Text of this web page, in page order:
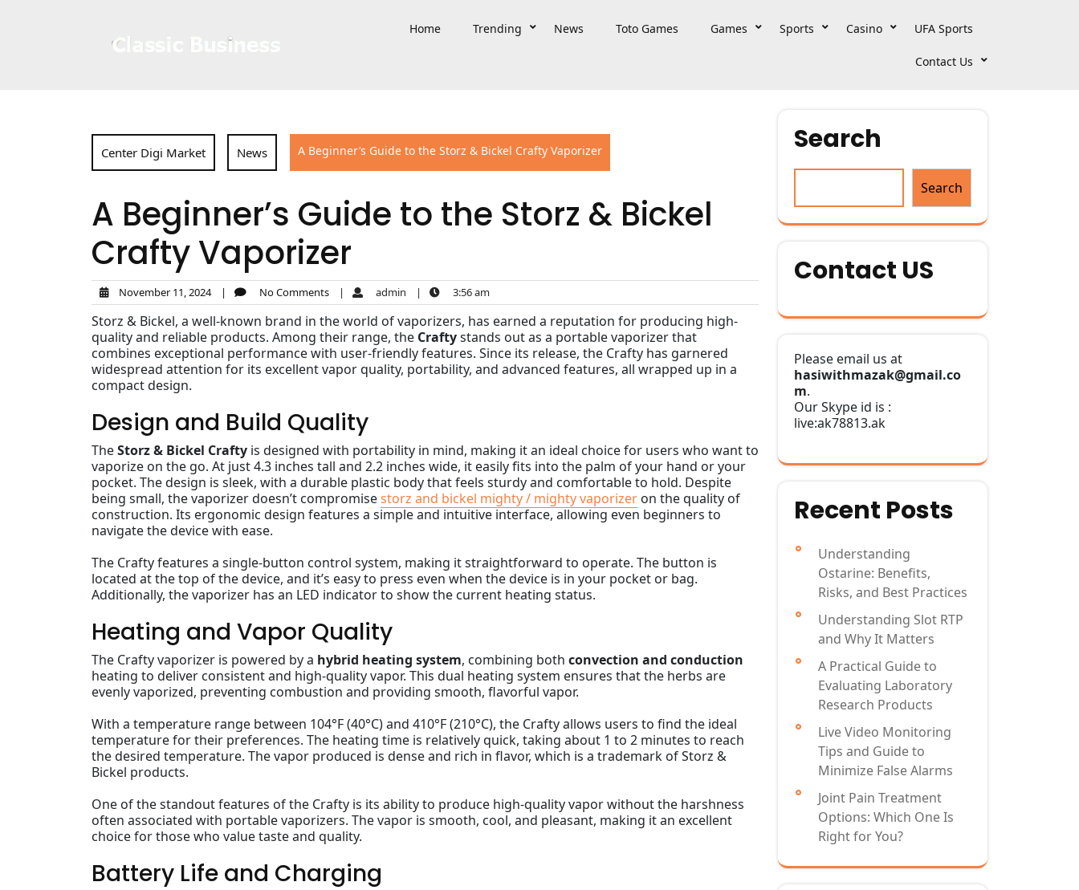
Home Trending News Toto Games Games Sports Casino UFA Sports
Contact Us
Center Digi Market News A Beginner’s Guide to the Storz & Bickel Crafty Vaporizer
A Beginner’s Guide to the Storz & Bickel
Crafty Vaporizer
November 11, 2024 | No Comments | admin | 3:56 am
Storz & Bickel, a well-known brand in the world of vaporizers, has earned a reputation for producing high-
quality and reliable products. Among their range, the Craftystands out as a portable vaporizer that
combines exceptional performance with user-friendly features. Since its release, the Crafty has garnered
widespread attention for its excellent vapor quality, portability, and advanced features, all wrapped up in a
compact design.
Design and Build Quality
TheStorz & Bickel Crafty is designed with portability in mind, making it an ideal choice for users who want to
vaporize on the go. At just 4.3 inches tall and 2.2 inches wide, it easily fits into the palm of your hand or your
pocket. The design is sleek, with a durable plastic body that feels sturdy and comfortable to hold. Despite
being small, the vaporizer doesn’t compromisestorz and bickel mighty / mighty vaporizer on the quality of
construction. Its ergonomic design features a simple and intuitive interface, allowing even beginners to
navigate the device with ease.
The Crafty features a single-button control system, making it straightforward to operate. The button is
located at the top of the device, and it’s easy to press even when the device is in your pocket or bag.
Additionally, the vaporizer has an LED indicator to show the current heating status.
Heating and Vapor Quality
The Crafty vaporizer is powered by a hybrid heating system, combining both convection and conduction
heating to deliver consistent and high-quality vapor. This dual heating system ensures that the herbs are
evenly vaporized, preventing combustion and providing smooth, flavorful vapor.
With a temperature range between 104°F (40°C) and 410°F (210°C), the Crafty allows users to find the ideal
temperature for their preferences. The heating time is relatively quick, taking about 1 to 2 minutes to reach
the desired temperature. The vapor produced is dense and rich in flavor, which is a trademark of Storz &
Bickel products.
One of the standout features of the Crafty is its ability to produce high-quality vapor without the harshness
often associated with portable vaporizers. The vapor is smooth, cool, and pleasant, making it an excellent
choice for those who value taste and quality.
Battery Life and Charging
Search
Search
Contact US
Please email us at
hasiwithmazak@gmail.co
m.
Our Skype id is :
live:ak78813.ak
Recent Posts
Understanding
Ostarine: Benefits,
Risks, and Best Practices
Understanding Slot RTP
and Why It Matters
A Practical Guide to
Evaluating Laboratory
Research Products
Live Video Monitoring
Tips and Guide to
Minimize False Alarms
Joint Pain Treatment
Options: Which One Is
Right for You?